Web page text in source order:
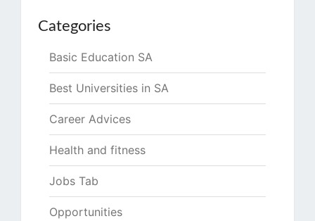
Categories
Basic Education SA
Best Universities in SA
Career Advices
Health and fitness
Jobs Tab
Opportunities